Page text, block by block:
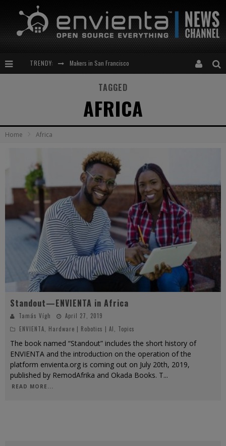
TRENDY: Makers in San Francisco
Expansion of the Network
Meetup-cocktail
TAGGED
AFRICA
Home Africa
Standout—ENVIENTA in Africa
Tamás Vígh
April 27, 2019
ENVIENTA, Hardware | Robotics | AI, Topics
The book named “Standout” includes the short history of
ENVIENTA and the introduction on the operation of the
platform envienta.org is coming out on July 20th, 2019,
published by RemodAfrika and Okada Books. T...
READ MORE...